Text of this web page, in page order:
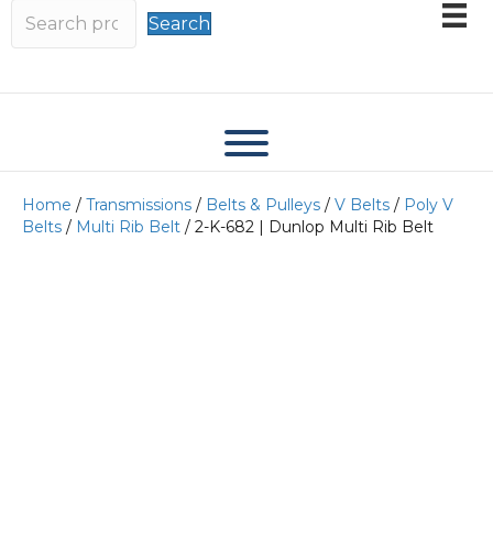
Search
Home / Transmissions / Belts & Pulleys / V Belts / Poly V
Belts / Multi Rib Belt / 2-K-682 | Dunlop Multi Rib Belt